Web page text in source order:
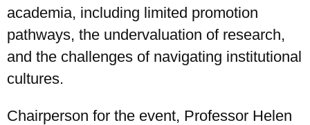
academia, including limited promotion
pathways, the undervaluation of research,
and the challenges of navigating institutional
cultures.
Chairperson for the event, Professor Helen